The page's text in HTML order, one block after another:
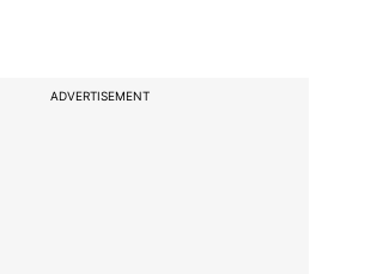
ADVERTISEMENT